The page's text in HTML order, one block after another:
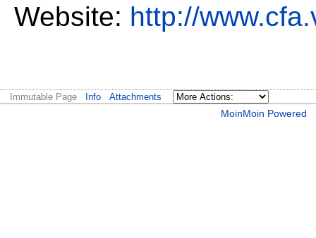
Website: http://
Immutable Page Info Attachments
MoinMoin Powered